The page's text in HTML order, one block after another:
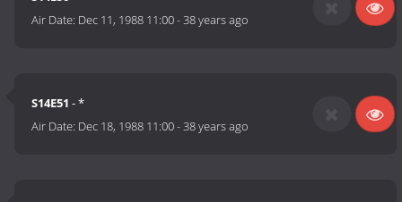
Air Date: Dec 11, 1988 11:00-38 years ago
S14E51 - *
Air Date: Dec 18, 1988 11:00-38 years ago